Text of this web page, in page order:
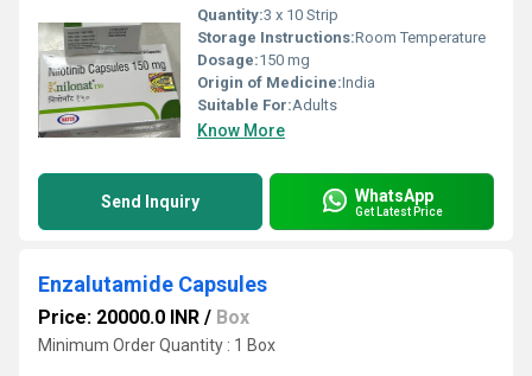
Quantity:3 x 10 Strip
Storage Instructions:Room Temperature
Dosage:150 mg
Origin of Medicine:India
Suitable For:Adults
Know More
Send Inquiry WhatsApp
Get Latest Price
Enzalutamide Capsules
Price: 20000.0 INR / Box
Minimum Order Quantity : 1 Box